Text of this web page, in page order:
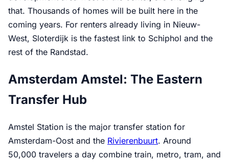
that. Thousands of homes will be built here in the
coming years. For renters already living in Nieuw-
West, Sloterdijk is the fastest link to Schiphol and the
rest of the Randstad.
Amsterdam Amstel: The Eastern
Transfer Hub
Amstel Station is the major transfer station for
Amsterdam-Oost and the Rivierenbuurt. Around
50,000 travelers a day combine train, metro, tram, and